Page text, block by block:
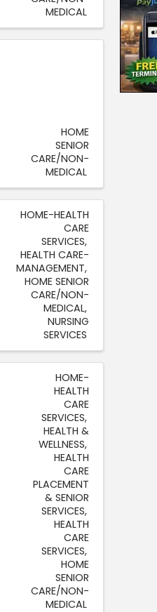
MEDICAL
HOME
SENIOR
CARE/NON-
MEDICAL
HOME-HEALTH
CARE
SERVICES
HEALTH CARE-
MANAGEMENT
HOME SENIOR
CARE/NON-
MEDICAL
NURSING
SERVICES
HOME-
HEALTH
CARE
SERVICES
HEALTH &
WELLNESS
HEALTH
CARE
PLACEMENT
& SENIOR
SERVICES
HEALTH
CARE
SERVICES
HOME
SENIOR
CARE/NON-
MEDICAL